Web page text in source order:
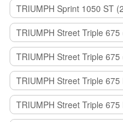
TRIUMPH Sprint 1050 ST
TRIUMPH Street Triple
TRIUMPH Street Triple
TRIUMPH Street Triple
TRIUMPH Street Triple